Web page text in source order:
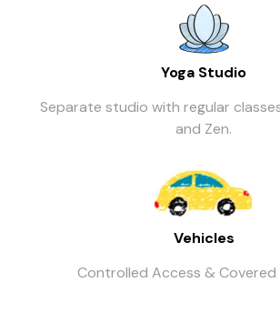
Yoga Studio
Separate studio with regular
and Zen.
Vehicles
Controlled Access & Covered